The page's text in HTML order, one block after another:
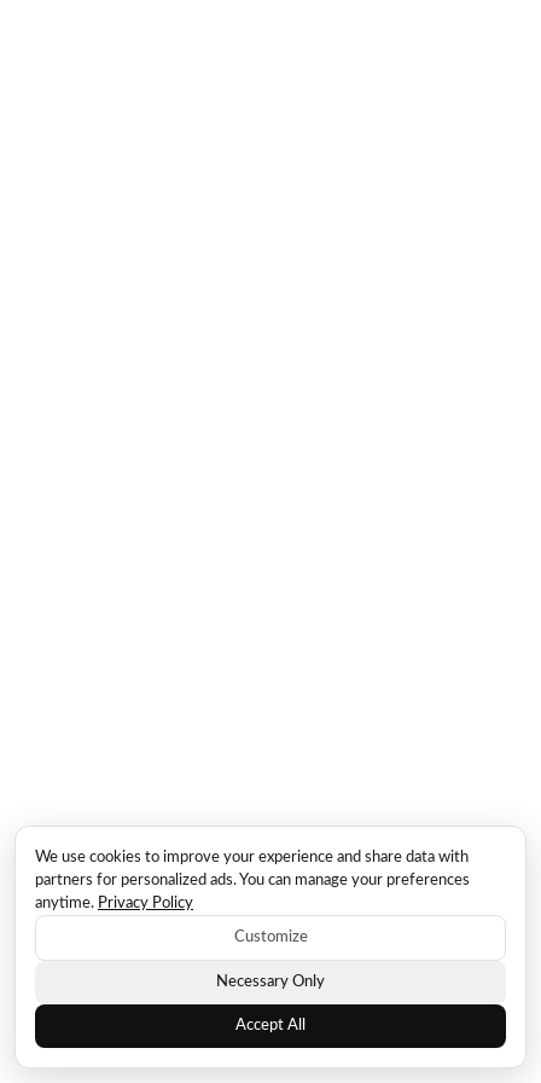
We use cookies to improve your experience and share data with
partners for personalized ads. You can manage your preferences
anytime. Privacy Policy
Customize
Necessary Only
Accept All